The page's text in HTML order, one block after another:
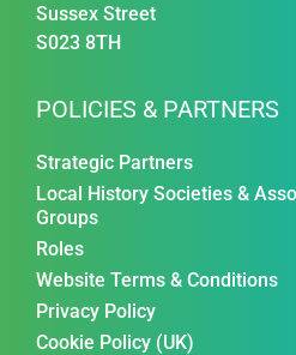
Sussex Street
S023 8TH
POLICIES & PARTNERS
Strategic Partners
Local History Societies &
Groups
Roles
Website Terms & Conditions
Privacy Policy
Cookie Policy (UK)